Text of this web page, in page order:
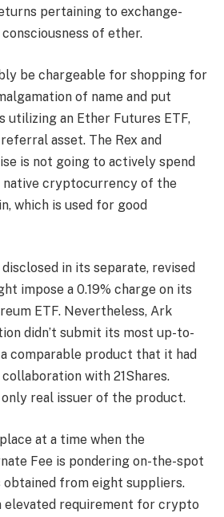
pertaining to exchange-
of ether.
be chargeable for shopping for
of name and put
an Ether Futures ETF,
asset. The Rex and
is not going to actively spend
native cryptocurrency of the
which is used for good
in its separate, revised
impose a 0.19% charge on its
ETF. Nevertheless, Ark
didn’t submit its most up-to-
comparable product that it had
with 21Shares.
only real issuer of the product.
at a time when the
Fee is pondering on-the-spot
from eight suppliers.
elevated requirement for crypto